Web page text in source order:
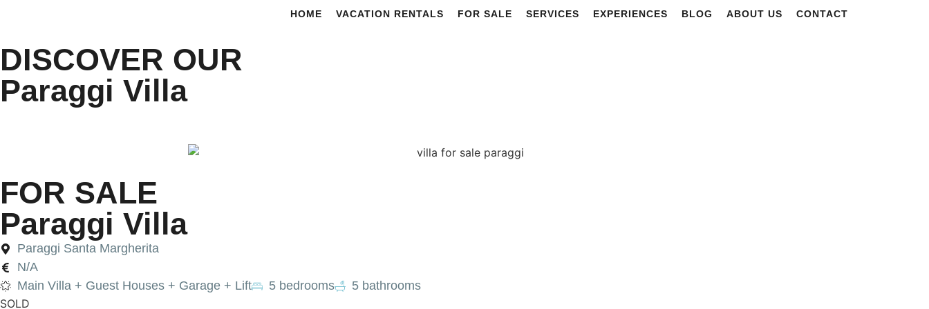
HOME VACATION RENTALS FOR SALE SERVICES EXPERIENCES BLOG ABOUT US CONTACT
DISCOVER OUR
Paraggi Villa
FOR SALE
Paraggi Villa
Paraggi Santa Margherita
N/A
Main Villa + Guest Houses + Garage + Lift
5 bedrooms
5 bathrooms
SOLD